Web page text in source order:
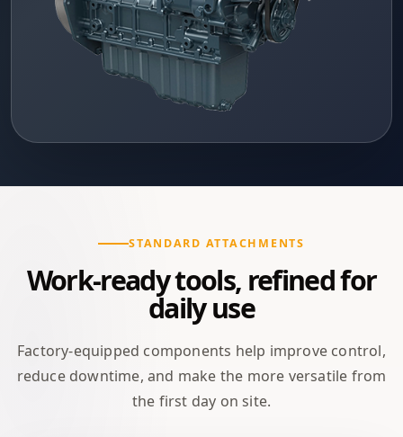
STANDARD ATTACHMENTS
Work-ready tools, refined for
daily use
Factory-equipped components help improve control,
reduce downtime, and make the more versatile from
the first day on site.